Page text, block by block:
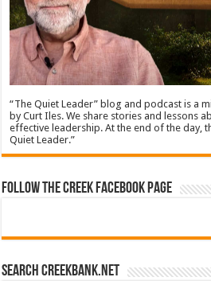
“The Quiet Leader” blog and podcast is a
by Curt Iles. We share stories and lessons
effective leadership. At the end of the day,
Quiet Leader.”
Follow The Creek Facebook Page
Search CreekBank.net